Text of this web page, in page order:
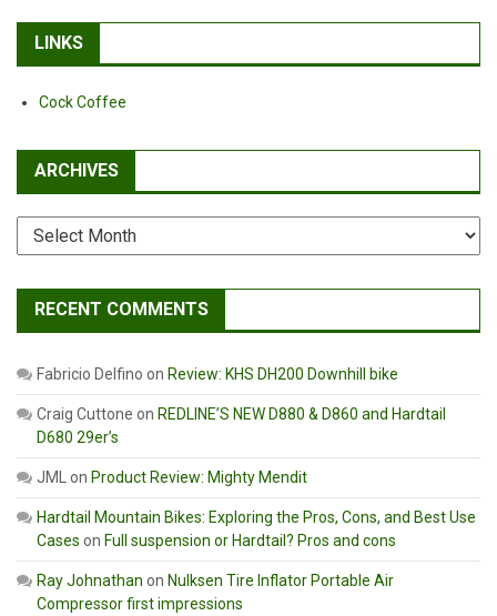
LINKS
Cock Coffee
ARCHIVES
Archives
RECENT COMMENTS
Fabricio Delfino on Review: KHS DH200 Downhill bike
Craig Cuttone on REDLINE’S NEW D880 & D860 and Hardtail
D680 29er’s
JML on Product Review: Mighty Mendit
Hardtail Mountain Bikes: Exploring the Pros, Cons, and Best Use
Cases on Full suspension or Hardtail? Pros and cons
Ray Johnathan on Nulksen Tire Inflator Portable Air
Compressor first impressions